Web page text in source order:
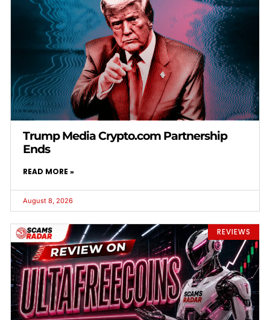
Trump Media Crypto.com Partnership
Ends
READ MORE »
August 8, 2026
REVIEWS